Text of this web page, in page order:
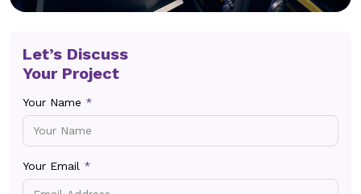
Let’s Discuss
Your Project
Your Name *
Your Email *